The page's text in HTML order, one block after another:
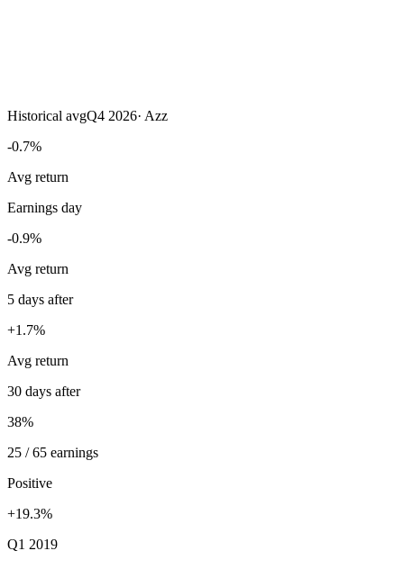
Historical avgQ4 2026· Azz
-0.7%
Avg return
Earnings day
-0.9%
Avg return
5 days after
+1.7%
Avg return
30 days after
38%
25 / 65 earnings
Positive
+19.3%
Q1 2019